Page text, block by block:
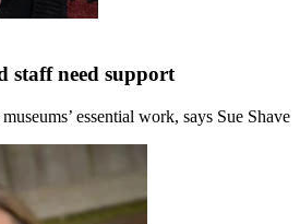
staff need support
essential work, says Sue Shave